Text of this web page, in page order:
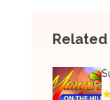
Related